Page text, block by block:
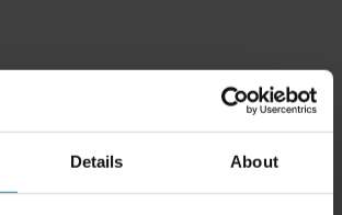
Details About